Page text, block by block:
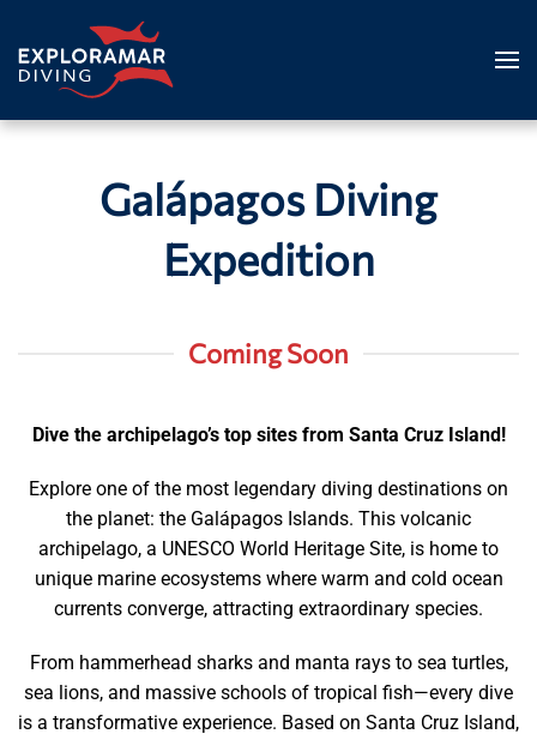
Skip to main content
Galápagos Diving
Expedition
Coming Soon
Dive the archipelago’s top sites from Santa Cruz Island!
Explore one of the most legendary diving destinations on
the planet: the Galápagos Islands. This volcanic
archipelago, a UNESCO World Heritage Site, is home to
unique marine ecosystems where warm and cold ocean
currents converge, attracting extraordinary species.
From hammerhead sharks and manta rays to sea turtles,
sea lions, and massive schools of tropical fish—every dive
is a transformative experience. Based on Santa Cruz Island,